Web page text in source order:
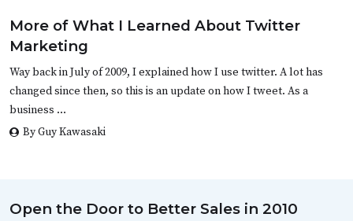
More of What I Learned About Twitter
Marketing
Way back in July of 2009, I explained how I use twitter. A lot has
changed since then, so this is an update on how I tweet. As a
business …
By Guy Kawasaki
Open the Door to Better Sales in 2010